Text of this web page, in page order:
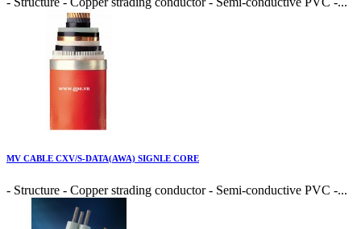
MV CABLE CXV/S-DATA(AWA) SIGNLE CORE
- Structure - Copper strading conductor - Semi-conductive PVC -...